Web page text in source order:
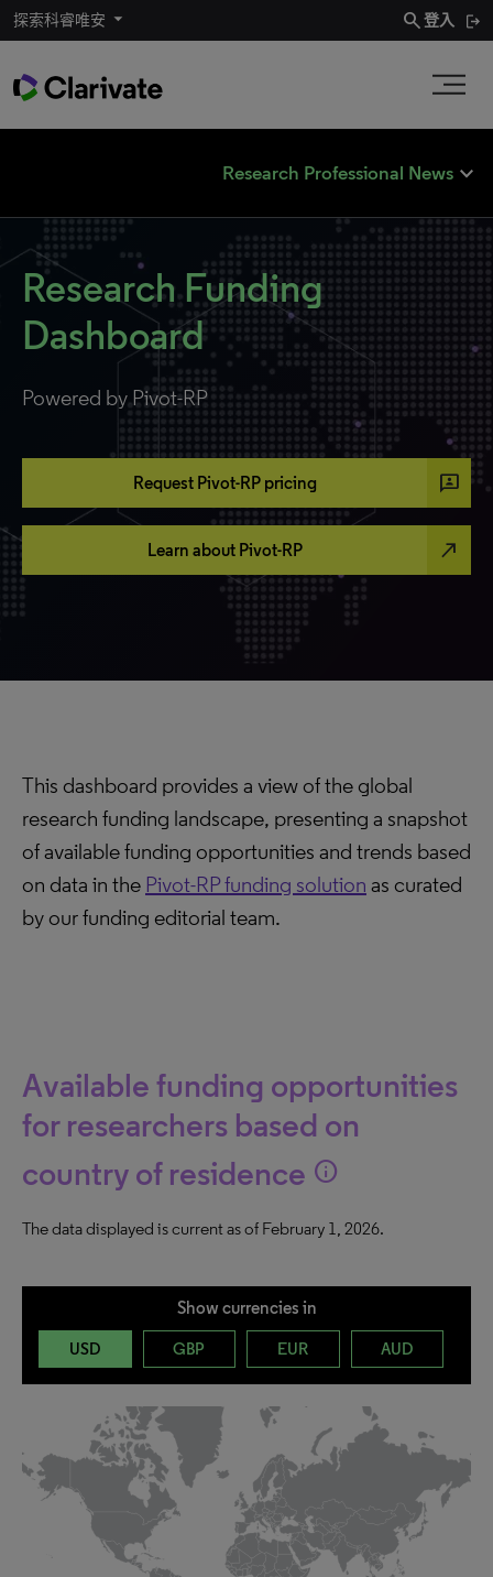
探索科睿唯安 search登入
Research Professional News expand_less
Research Funding
Dashboard
Powered by Pivot-RP
Request Pivot-RP pricing 3p
Learn about Pivot-RP north_east
This dashboard provides a view of the global
research funding landscape, presenting a snapshot
of available funding opportunities and trends based
on data in the Pivot-RP funding solution as curated
by our funding editorial team.
Available funding opportunities
for researchers based on
country of residence info
The data displayed is current as of February 1, 2026.
Show currencies in
USD GBP EUR AUD